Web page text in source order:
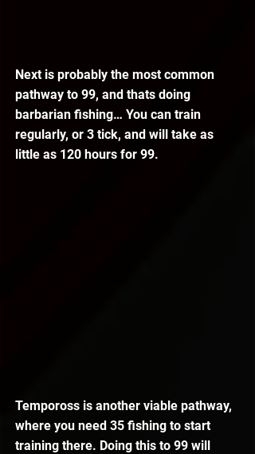
Next is probably the most common
pathway to 99, and thats doing
barbarian fishing… You can train
regularly, or 3 tick, and will take as
little as 120 hours for 99.
Tempoross is another viable pathway,
where you need 35 fishing to start
training there. Doing this to 99 will